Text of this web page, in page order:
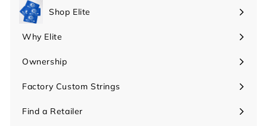
submenu
Shop Elite
Expand
submenu
Why Elite
Expand
submenu
Ownership
Expand
submenu
Factory Custom Strings
Find a Retailer